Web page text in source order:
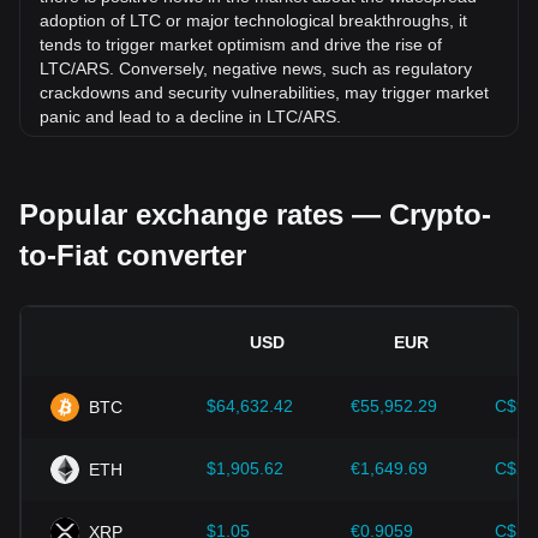
adoption of LTC or major technological breakthroughs, it
tends to trigger market optimism and drive the rise of
LTC/ARS. Conversely, negative news, such as regulatory
crackdowns and security vulnerabilities, may trigger market
panic and lead to a decline in LTC/ARS.
impact on their acceptance, which in turn determines their
value relative to traditional currencies such as the US dollar.
Clear and supportive regulations can enhance investor
Economic indicators:
country where the fiat currency is issued—such as inflation
play a crucial role in determining the fiat currency's value
example, high inflation rates may lead to a decrease in
Popular exchange rates — Crypto-
to-Fiat converter
USD EUR
BTC $64,632.42 €55,952.29
ETH $1,905.62 €1,649.69
XRP $1.05 €0.9059